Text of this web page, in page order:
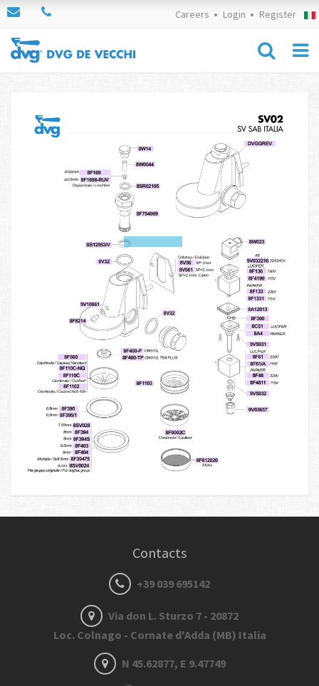
Careers Login Register
Contacts
+39 039 695142
Via don L. Sturzo 7 - 20872
Loc. Colnago - Cornate d'Adda (MB) Italia
N 45.62877, E 9.47749